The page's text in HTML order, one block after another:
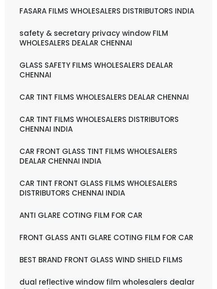
FASARA FILMS WHOLESALERS DISTRIBUTORS INDIA
safety & secretary privacy window FILM
WHOLESALERS DEALAR CHENNAI
GLASS SAFETY FILMS WHOLESALERS DEALAR
CHENNAI
CAR TINT FILMS WHOLESALERS DEALAR CHENNAI
CAR TINT FILMS WHOLESALERS DISTRIBUTORS
CHENNAI INDIA
CAR FRONT GLASS TINT FILMS WHOLESALERS
DEALAR CHENNAI INDIA
CAR TINT FRONT GLASS FILMS WHOLESALERS
DISTRIBUTORS CHENNAI INDIA
ANTI GLARE COTING FILM FOR CAR
FRONT GLASS ANTI GLARE COTING FILM FOR CAR
BEST BRAND FRONT GLASS WIND SHIELD FILMS
dual reflective window film wholesalers dealar